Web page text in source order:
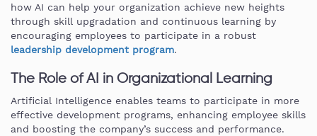
how AI can help your organization achieve new heights
through skill upgradation and continuous learning by
encouraging employees to participate in a robust
leadership development program.
The Role of AI in Organizational Learning
Artificial Intelligence enables teams to participate in more
effective development programs, enhancing employee skills
and boosting the company’s success and performance.